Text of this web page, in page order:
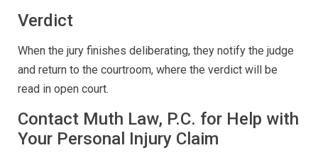
Verdict
When the jury finishes deliberating, they notify the judge
and return to the courtroom, where the verdict will be
read in open court.
Contact Muth Law, P.C. for Help with
Your Personal Injury Claim